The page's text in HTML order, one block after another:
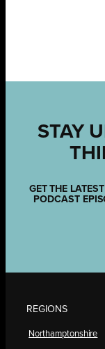
STAY
GET THE
PODCAST
REGIONS
Northamptonshire